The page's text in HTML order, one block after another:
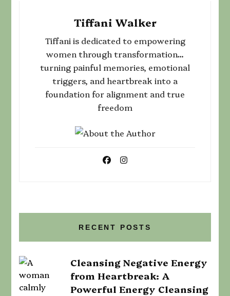
Tiffani Walker
Tiffani is dedicated to empowering
women through transformation...
turning painful memories, emotional
triggers, and heartbreak into a
foundation for alignment and true
freedom
RECENT POSTS
Cleansing Negative Energy
from Heartbreak: A
Powerful Energy Cleansing